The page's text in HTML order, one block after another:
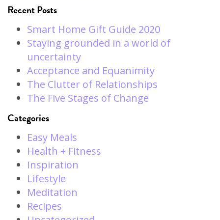
Recent Posts
Smart Home Gift Guide 2020
Staying grounded in a world of
uncertainty
Acceptance and Equanimity
The Clutter of Relationships
The Five Stages of Change
Categories
Easy Meals
Health + Fitness
Inspiration
Lifestyle
Meditation
Recipes